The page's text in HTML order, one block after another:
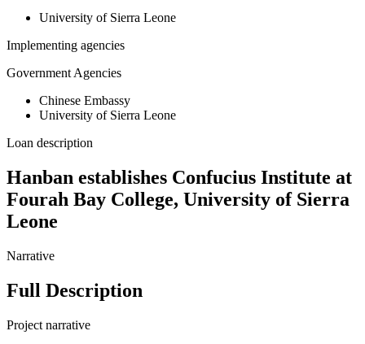
University of Sierra Leone
Implementing agencies
Government Agencies
Chinese Embassy
University of Sierra Leone
Loan description
Hanban establishes Confucius Institute at
Fourah Bay College, University of Sierra
Leone
Narrative
Full Description
Project narrative